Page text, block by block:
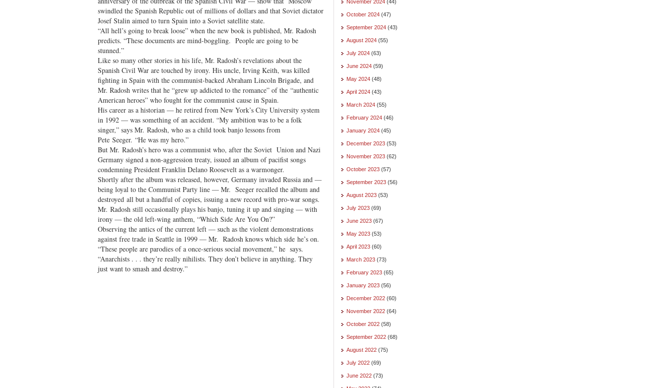
swindled the Spanish Republic out of millions of dollars and that Soviet dictator
Josef Stalin aimed to turn Spain into a Soviet satellite state.
“All hell’s going to break loose” when the new book is published, Mr. Radosh
predicts. “These documents are mind-boggling. People are going to be
stunned.”
Like so many other stories in his life, Mr. Radosh’s revelations about the
Spanish Civil War are touched by irony. His uncle, Irving Keith, was killed
fighting in Spain with the communist-backed Abraham Lincoln Brigade, and
Mr. Radosh writes that he “grew up addicted to the romance” of the “authentic
American heroes” who fought for the communist cause in Spain.
His career as a historian — he retired from New York’s City University system
in 1992 — was something of an accident. “My ambition was to be a folk
singer,” says Mr. Radosh, who as a child took banjo lessons from
Pete Seeger. “He was my hero.”
But Mr. Radosh’s hero was a communist who, after the Soviet Union and Nazi
Germany signed a non-aggression treaty, issued an album of pacifist songs
condemning President Franklin Delano Roosevelt as a warmonger.
Shortly after the album was released, however, Germany invaded Russia and —
being loyal to the Communist Party line — Mr. Seeger recalled the album and
destroyed all but a handful of copies, issuing a new record with pro-war songs.
Mr. Radosh still occasionally plays his banjo, tuning it up and singing — with
irony — the old left-wing anthem, “Which Side Are You On?”
Observing the antics of the current left — such as the violent demonstrations
against free trade in Seattle in 1999 — Mr. Radosh knows which side he’s on.
“These people are parodies of a once-serious social movement,” he says.
“Anarchists . . . they’re really nihilists. They don’t believe in anything. They
just want to smash and destroy.”
November 2024 (44)
October 2024 (47)
September 2024 (43)
August 2024 (55)
July 2024 (63)
June 2024 (59)
May 2024 (48)
April 2024 (43)
March 2024 (55)
February 2024 (46)
January 2024 (45)
December 2023 (53)
November 2023 (62)
October 2023 (57)
September 2023 (56)
August 2023 (53)
July 2023 (69)
June 2023 (67)
May 2023 (53)
April 2023 (60)
March 2023 (73)
February 2023 (65)
January 2023 (56)
December 2022 (60)
November 2022 (64)
October 2022 (58)
September 2022 (68)
August 2022 (75)
July 2022 (69)
June 2022 (73)